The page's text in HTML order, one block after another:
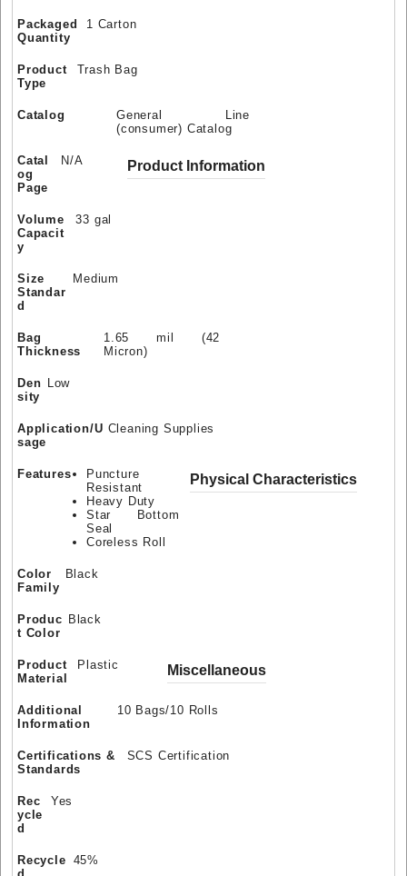
Packaged
Quantity
1 Carton
Product
Type
Trash Bag
Catalog
General Line
(consumer) Catalog
Catal
og
Page
N/A Product Information
Volume
Capacit
y
33 gal
Size
Standar
d
Medium
Bag
Thickness
1.65 mil (42
Micron)
Den
sity
Low
Application/U
sage
Cleaning Supplies
Features
Puncture
Resistant
Heavy Duty
Star Bottom
Seal
Coreless Roll
Physical Characteristics
Color
Family
Black
Produc
t Color
Black
Product
Material
Plastic Miscellaneous
Additional
Information
10 Bags/10 Rolls
Certifications &
Standards
SCS Certification
Rec
ycle
d
Yes
Recycle 45%